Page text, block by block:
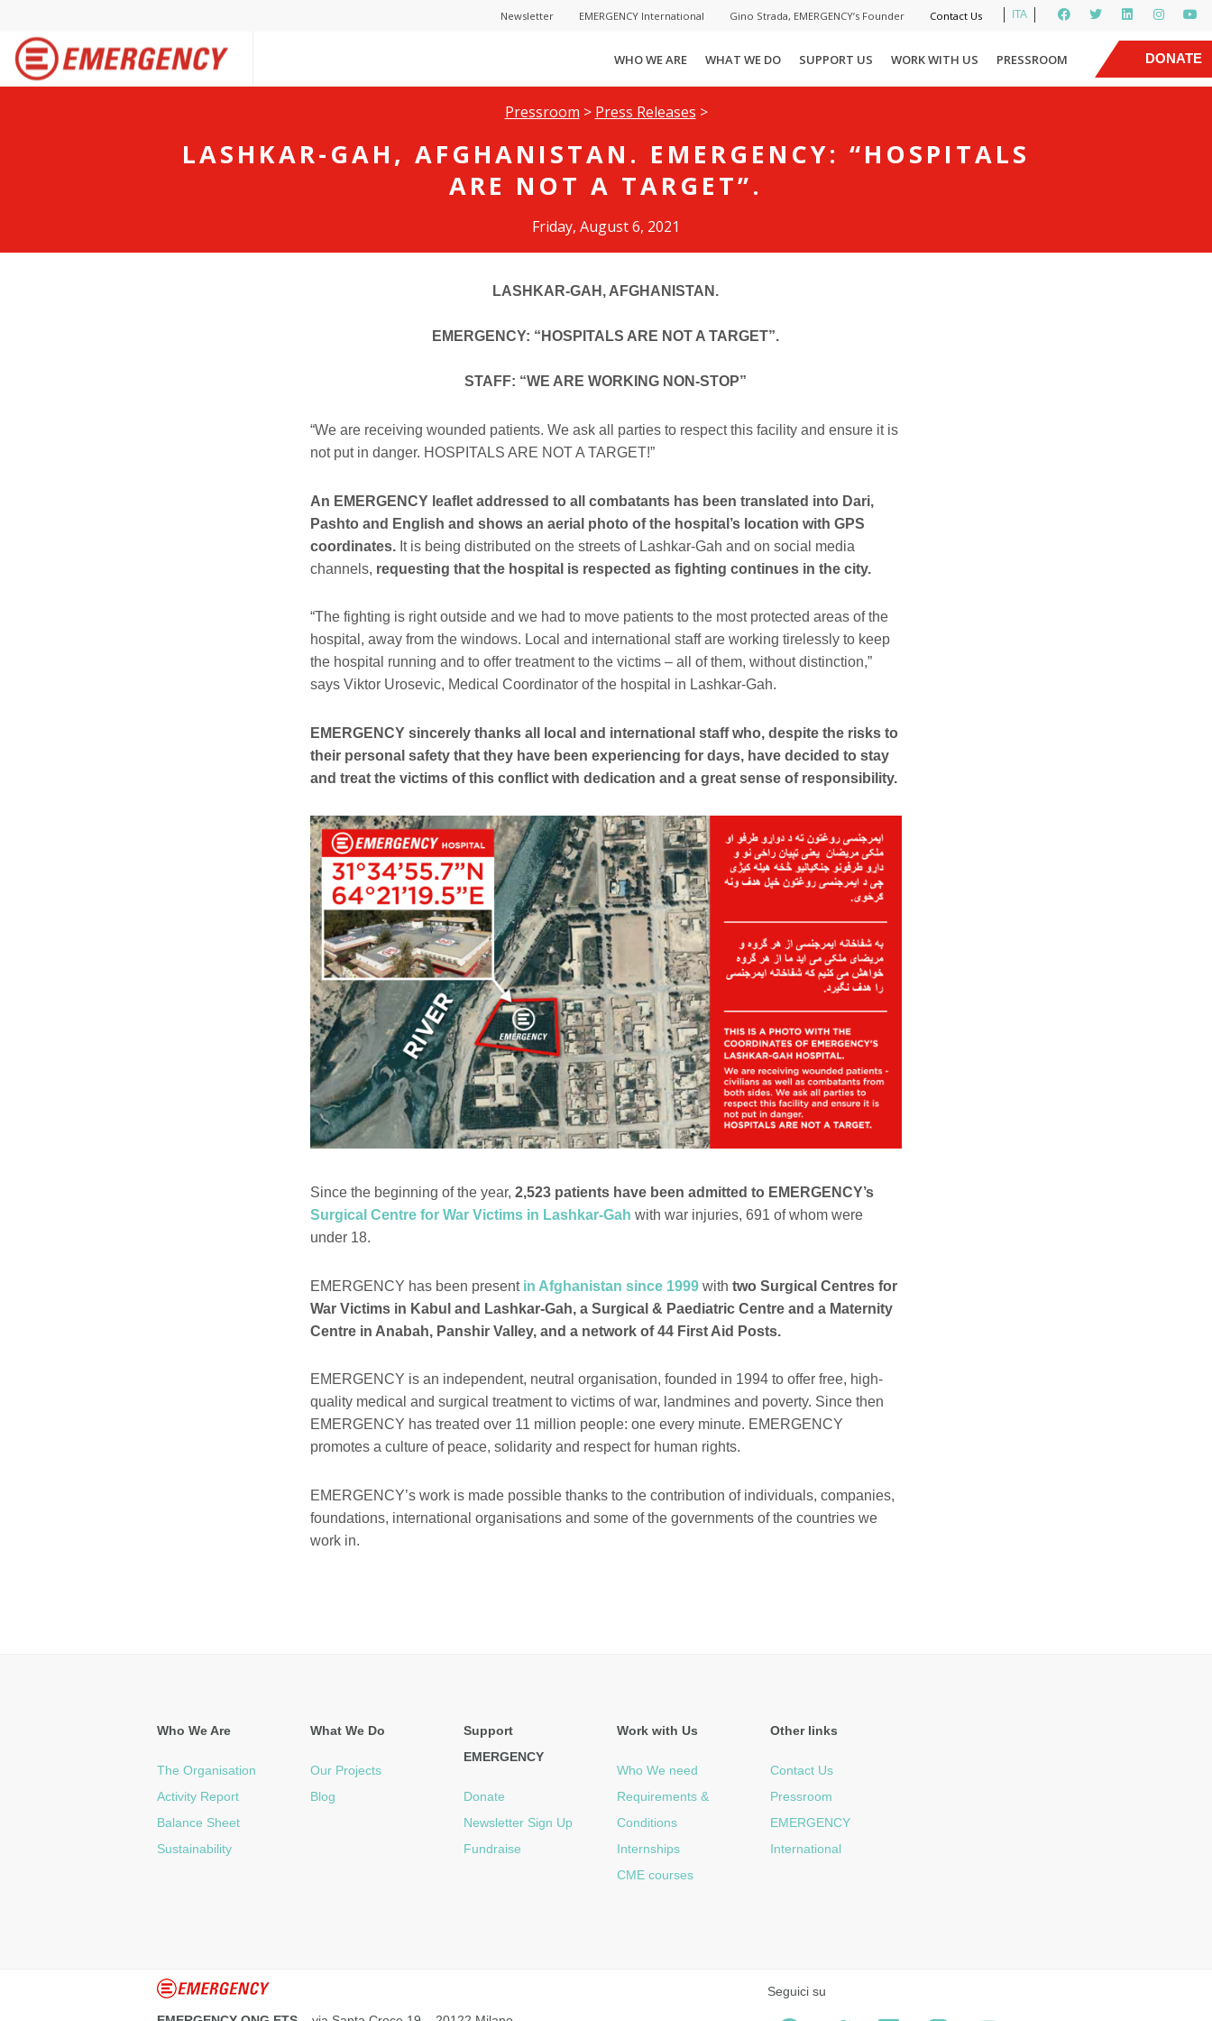
ITA
Newsletter EMERGENCY International Gino Strada, EMERGENCY’s Founder Contact Us
DONATE
WHO WE ARE WHAT WE DO SUPPORT US WORK WITH US PRESSROOM
Pressroom > Press Releases >
LASHKAR-GAH, AFGHANISTAN. EMERGENCY: “HOSPITALS
ARE NOT A TARGET”.
Friday, August 6, 2021
LASHKAR-GAH, AFGHANISTAN.
EMERGENCY: “HOSPITALS ARE NOT A TARGET”.
STAFF: “WE ARE WORKING NON-STOP”
“We are receiving wounded patients. We ask all parties to respect this facility and ensure it is
not put in danger. HOSPITALS ARE NOT A TARGET!”
An EMERGENCY leaflet addressed to all combatants has been translated into Dari,
Pashto and English and shows an aerial photo of the hospital’s location with GPS
coordinates.It is being distributed on the streets of Lashkar-Gah and on social media
channels, requesting that the hospital is respected as fighting continues in the city.
“The fighting is right outside and we had to move patients to the most protected areas of the
hospital, away from the windows. Local and international staff are working tirelessly to keep
the hospital running and to offer treatment to the victims – all of them, without distinction,”
says Viktor Urosevic, Medical Coordinator of the hospital in Lashkar-Gah.
EMERGENCY sincerely thanks all local and international staff who, despite the risks to
their personal safety that they have been experiencing for days, have decided to stay
and treat the victims of this conflict with dedication and a great sense of responsibility.
Since the beginning of the year, 2,523 patients have been admitted to EMERGENCY’s
Surgical Centre for War Victims in Lashkar-Gah with war injuries, 691 of whom were
under 18.
EMERGENCY has been present in Afghanistan since 1999with two Surgical Centres for
War Victims in Kabul and Lashkar-Gah, a Surgical & Paediatric Centre and a Maternity
Centre in Anabah, Panshir Valley, and a network of 44 First Aid Posts.
EMERGENCY is an independent, neutral organisation, founded in 1994 to offer free, high-
quality medical and surgical treatment to victims of war, landmines and poverty. Since then
EMERGENCY has treated over 11 million people: one every minute. EMERGENCY
promotes a culture of peace, solidarity and respect for human rights.
EMERGENCY’s work is made possible thanks to the contribution of individuals, companies,
foundations, international organisations and some of the governments of the countries we
work in.
Who We Are
The Organisation
Activity Report
Balance Sheet
Sustainability
What We Do
Our Projects
Blog
Support
EMERGENCY
Donate
Newsletter Sign Up
Fundraise
Work with Us
Who We need
Requirements &
Conditions
Internships
CME courses
Other links
Contact Us
Pressroom
EMERGENCY
International
Seguici su